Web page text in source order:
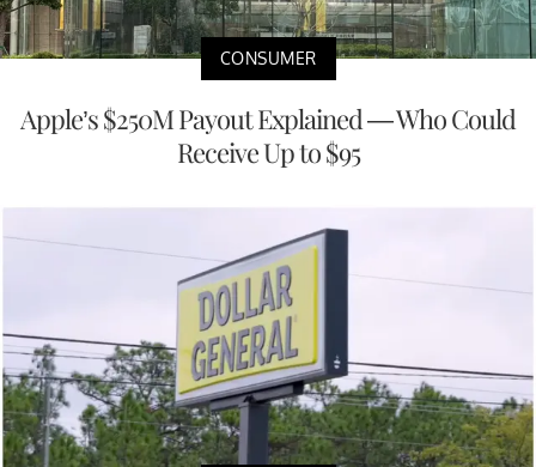
CONSUMER
Apple’s $250M Payout Explained — Who Could
Receive Up to $95